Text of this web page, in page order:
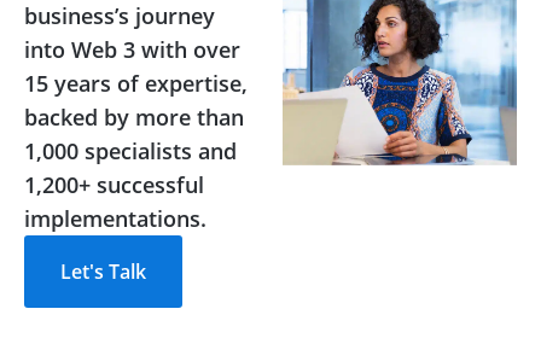
business’s journey
into Web 3 with over
15 years of expertise,
backed by more than
1,000 specialists and
1,200+ successful
implementations.
Let's Talk